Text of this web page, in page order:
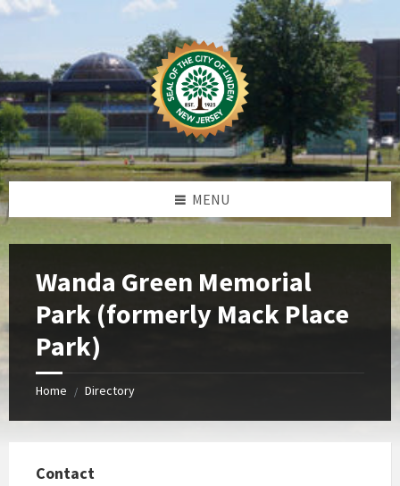
Skip
Skip
Skip
Skip
MENU
Wanda Green Memorial
Park (formerly Mack Place
Park)
Home / Directory
Contact